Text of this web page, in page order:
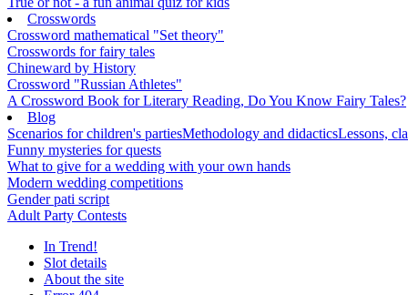
Crosswords
Crossword mathematical "Set theory"
Crosswords for fairy tales
Chineward by History
Crossword "Russian Athletes"
A Crossword Book for Literary Reading, Do You Know Fairy Tales?
Blog
Scenarios for children's partiesMethodology and didacticsLessons,
Funny mysteries for quests
What to give for a wedding with your own hands
Modern wedding competitions
Gender pati script
Adult Party Contests
In Trend!
Slot details
About the site